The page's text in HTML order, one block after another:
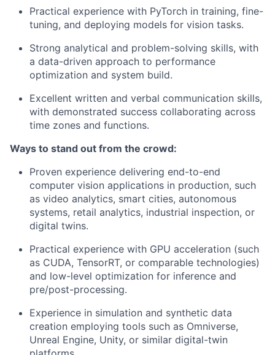
Practical experience with PyTorch in training, fine-
tuning, and deploying models for vision tasks.
Strong analytical and problem-solving skills, with
a data-driven approach to performance
optimization and system build.
Excellent written and verbal communication skills,
with demonstrated success collaborating across
time zones and functions.
Ways to stand out from the crowd:
Proven experience delivering end-to-end
computer vision applications in production, such
as video analytics, smart cities, autonomous
systems, retail analytics, industrial inspection, or
digital twins.
Practical experience with GPU acceleration (such
as CUDA, TensorRT, or comparable technologies)
and low-level optimization for inference and
pre/post-processing.
Experience in simulation and synthetic data
creation employing tools such as Omniverse,
Unreal Engine, Unity, or similar digital-twin